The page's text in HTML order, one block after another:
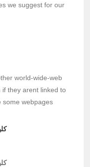
we suggest for our
world-wide-web
they arent linked to
some webpages